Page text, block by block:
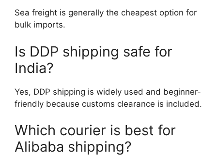
Sea freight is generally the cheapest option for
bulk imports.
Is DDP shipping safe for
India?
Yes, DDP shipping is widely used and beginner-
friendly because customs clearance is included.
Which courier is best for
Alibaba shipping?